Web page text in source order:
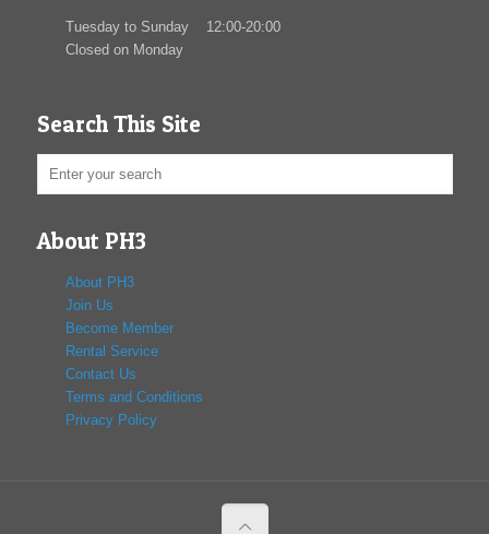
Tuesday to Sunday 12:00-20:00
Closed on Monday
Search This Site
About PH3
About PH3
Join Us
Become Member
Rental Service
Contact Us
Terms and Conditions
Privacy Policy